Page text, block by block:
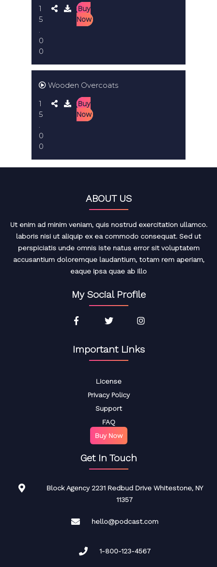
1
5
0
0
Buy
Now
Wooden Overcoats
1
5
0
0
Buy
Now
ABOUT US
Ut enim ad minim veniam, quis nostrud exercitation ullamco.
laboris nisi ut aliquip ex ea commodo consequat. Sed ut
perspiciatis unde omnis iste natus error sit voluptatem
accusantium doloremque laudantium, totam rem aperiam,
eaque ipsa quae ab illo
My Social Profile
Important Links
License
Privacy Policy
Support
FAQ
Buy Now
Get In Touch
Block Agency 2231 Redbud Drive Whitestone, NY
11357
hello@podcast.com
1-800-123-4567